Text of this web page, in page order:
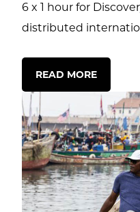
6 x 1 hour for
distributed
READ MORE